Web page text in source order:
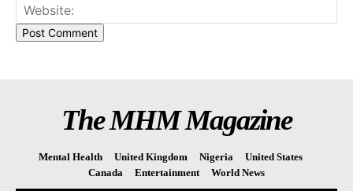
The MHM Magazine
Mental Health United Kingdom Nigeria
United States
Canada
Entertainment World News